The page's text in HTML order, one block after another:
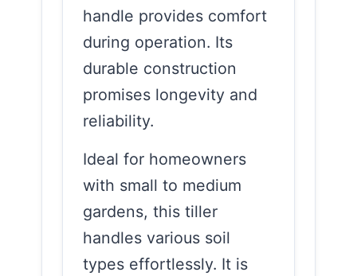
handle provides comfort
during operation. Its
durable construction
promises longevity and
reliability.
Ideal for homeowners
with small to medium
gardens, this tiller
handles various soil
types effortlessly. It is